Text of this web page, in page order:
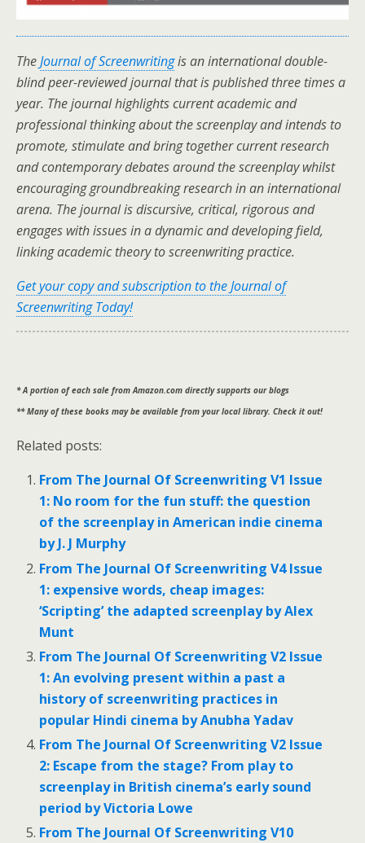
TheJournal of Screenwritingis an international double-
blind peer-reviewed journal that is published three times a
year. The journal highlights current academic and
professional thinking about the screenplay and intends to
promote, stimulate and bring together current research
and contemporary debates around the screenplay whilst
encouraging groundbreaking research in an international
arena. The journal is discursive, critical, rigorous and
engages with issues in a dynamic and developing field,
linking academic theory to screenwriting practice.
Get your copy and subscription to the Journal of
Screenwriting Today!
* A portion of each sale from Amazon.com directly supports our blogs
** Many of these books may be available from your local library. Check it out!
Related posts:
From The Journal Of Screenwriting V1 Issue
1: No room for the fun stuff: the question
of the screenplay in American indie cinema
by J. J Murphy
From The Journal Of Screenwriting V4 Issue
1: expensive words, cheap images:
‘Scripting’ the adapted screenplay by Alex
Munt
From The Journal Of Screenwriting V2 Issue
1: An evolving present within a past a
history of screenwriting practices in
popular Hindi cinema by Anubha Yadav
From The Journal Of Screenwriting V2 Issue
2: Escape from the stage? From play to
screenplay in British cinema’s early sound
period by Victoria Lowe
From The Journal Of Screenwriting V10